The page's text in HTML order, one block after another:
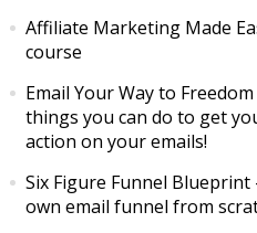
Affiliate Marketing Made
course
Email Your Way to
things you can do to get
action on your emails!
Six Figure Funnel Blueprint
own email funnel from